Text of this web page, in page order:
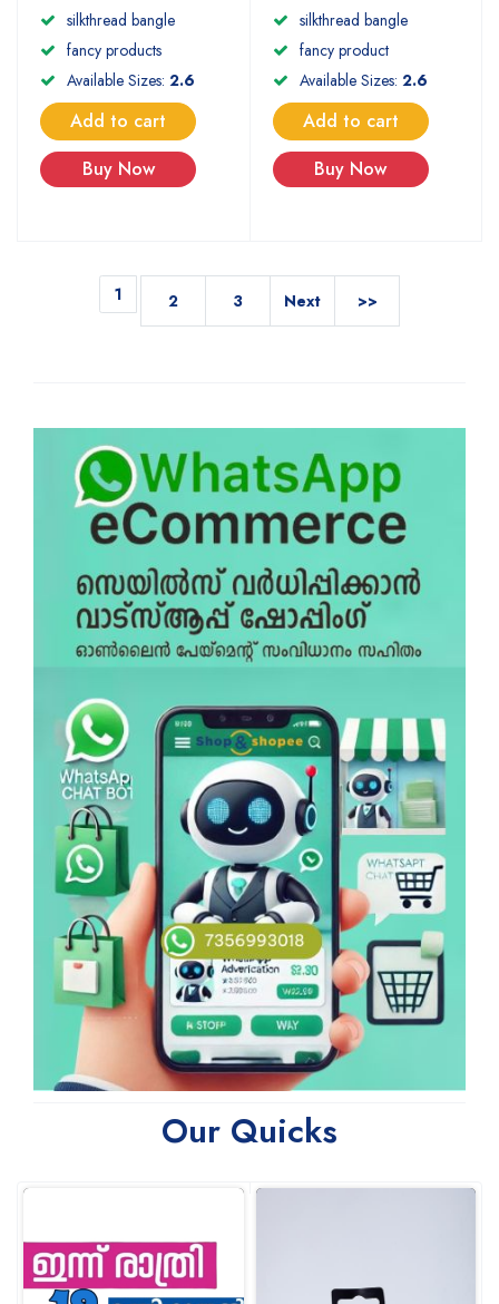
silkthread bangle
fancy products
Available Sizes: 2.6
Add to cart
Buy Now
silkthread bangle
fancy product
Available Sizes: 2.6
Add to cart
Buy Now
1 2 3 Next >>
Our Quicks